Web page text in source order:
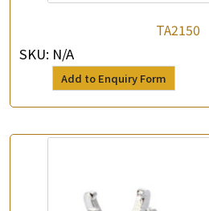
TA2150
SKU: N/A
Add to Enquiry Form
Enquiry the